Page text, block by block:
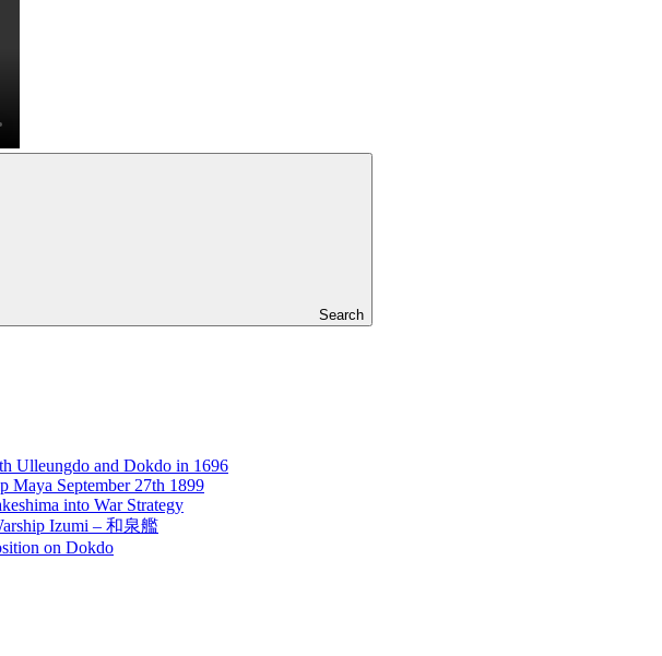
Search
Ulleungdo and Dokdo in 1696
Maya September 27th 1899
into War Strategy
Izumi – 和泉艦
on Dokdo